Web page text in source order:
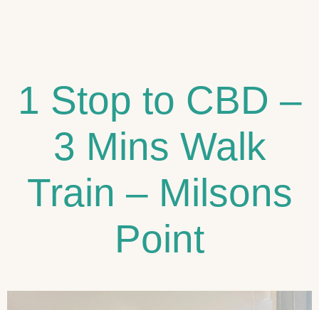
1 Stop to CBD –
3 Mins Walk
Train – Milsons
Point